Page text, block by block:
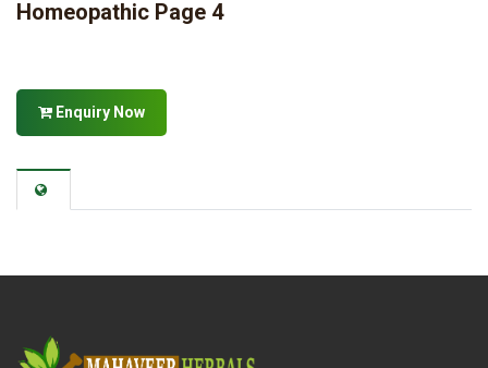
Homeopathic Page 4
Enquiry Now